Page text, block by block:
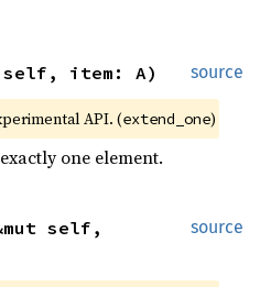
source
self, item: A)
API. (extend_one)
one element.
source
self,